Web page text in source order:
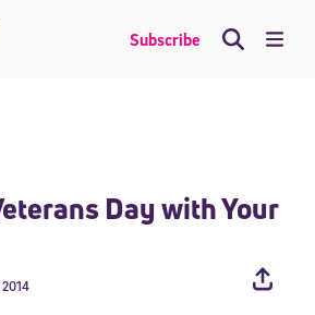
Subscribe
Day with Your
2014